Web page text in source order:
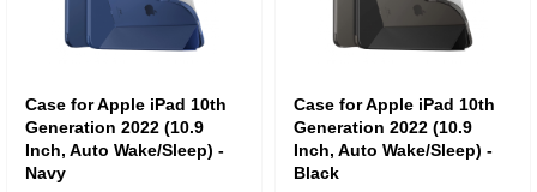
Case for Apple iPad 10th
Generation 2022 (10.9
Inch, Auto Wake/Sleep) -
Navy
Case for Apple iPad 10th
Generation 2022 (10.9
Inch, Auto Wake/Sleep) -
Black